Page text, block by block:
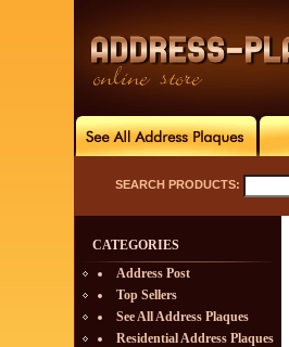
SEARCH PRODUCTS:
CATEGORIES
Address Post
Top Sellers
See All Address Plaques
Residential Address Plaques